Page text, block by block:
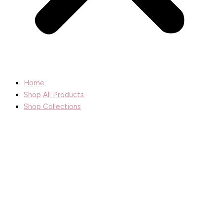
Home
Shop All Products
Shop Collections